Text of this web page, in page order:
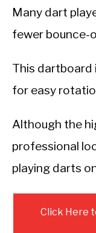
Many dart
fewer bounce-
This dartboard
for easy
Although the
professional
playing darts
Click Here